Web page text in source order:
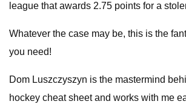
league that awards 2.75 points for a
Whatever the case may be, this is the
you need!
Dom Luszczyszyn is the mastermind
hockey cheat sheet and works with me